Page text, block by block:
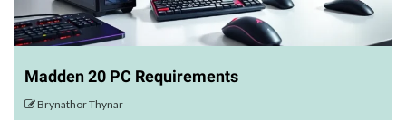
Madden 20 PC Requirements
Brynathor Thynar